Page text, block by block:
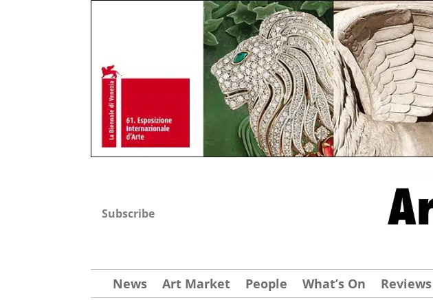
Subscribe
News Art Market People What’s On Reviews